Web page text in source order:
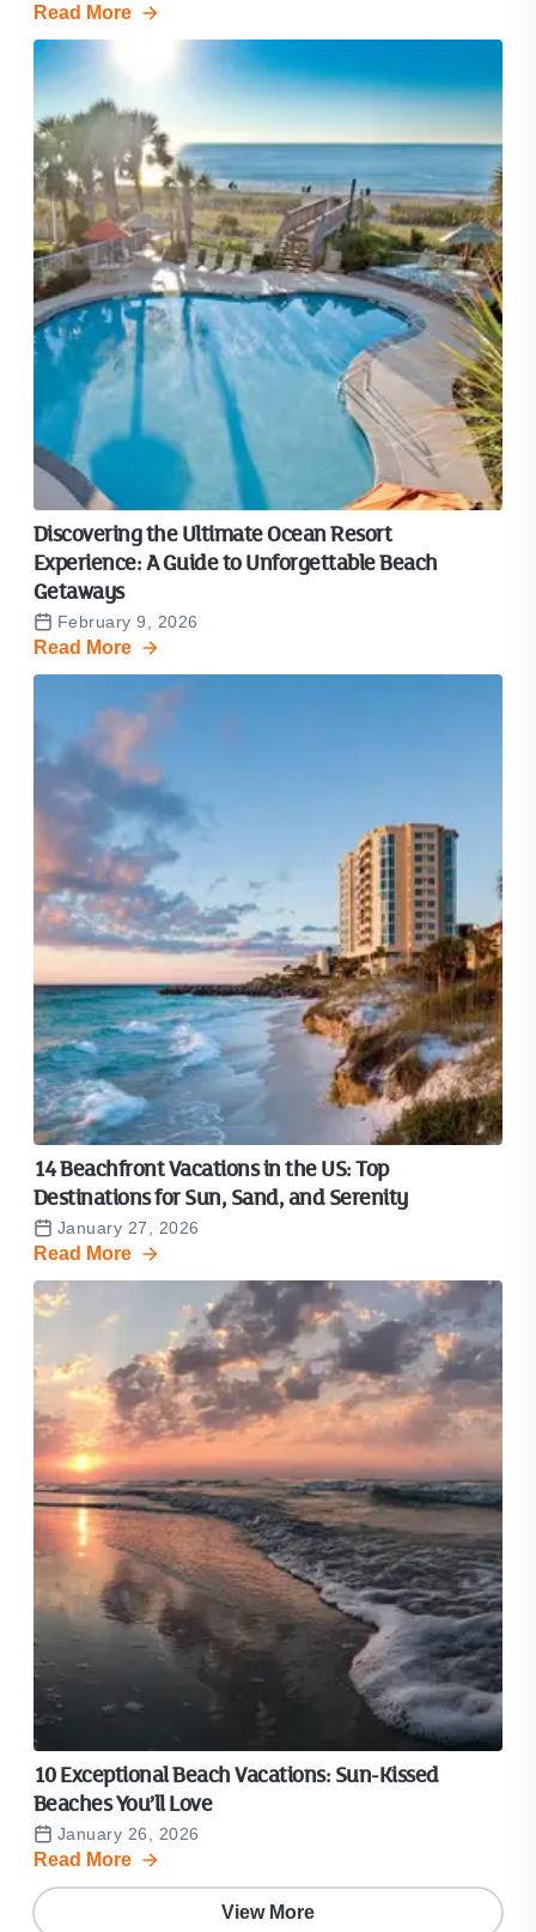
Read More
Discovering the Ultimate Ocean Resort
Experience: A Guide to Unforgettable Beach
Getaways
February 9, 2026
Read More
14 Beachfront Vacations in the US: Top
Destinations for Sun, Sand, and Serenity
January 27, 2026
Read More
10 Exceptional Beach Vacations: Sun-Kissed
Beaches You’ll Love
January 26, 2026
Read More
View More